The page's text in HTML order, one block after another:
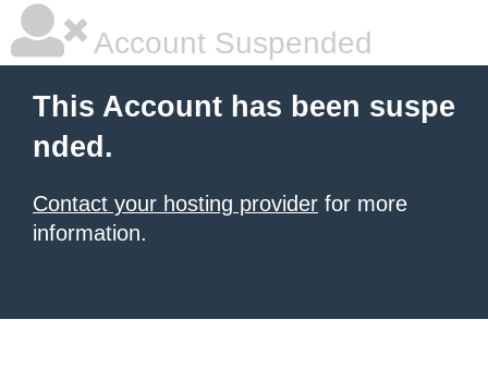
Account Suspended
This Account has been suspe
nded.
Contact your hosting provider for more
information.